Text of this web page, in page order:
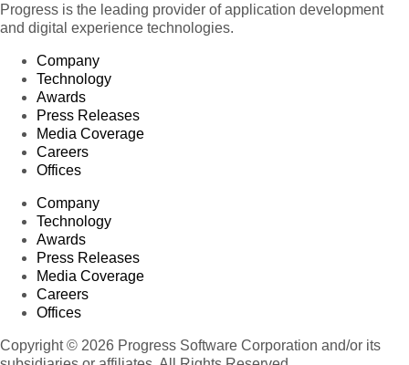
Progress is the leading provider of application development
and digital experience technologies.
Company
Technology
Awards
Press Releases
Media Coverage
Careers
Offices
Company
Technology
Awards
Press Releases
Media Coverage
Careers
Offices
Copyright © 2026 Progress Software Corporation and/or its